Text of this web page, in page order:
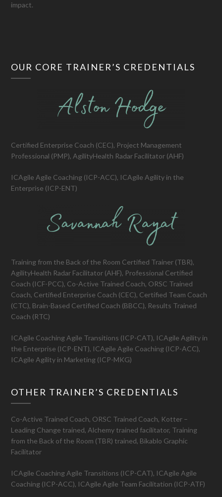
impact.
OUR CORE TRAINER’S CREDENTIALS
Certified Enterprise Coach (CEC), Project Management
Professional (PMP), AgilityHealth Radar Facilitator (AHF)
ICAgile Agile Coaching (ICP-ACC), ICAgile Agility in the
Enterprise (ICP-ENT)
Training from the Back of the Room Certified Trainer (TBR),
AgilityHealth Radar Facilitator (AHF), Professional Certified
Coach (ICF-PCC), Co-Active Trained Coach, ORSC Trained
Coach, Certified Enterprise Coach (CEC), Certified Team Coach
(CTC), Brain-Based Certified Coach (BBCC), Results Trained
Coach (RTC)
ICAgile Coaching Agile Transitions (ICP-CAT), ICAgile Agility in
the Enterprise (ICP-ENT), ICAgile Agile Coaching (ICP-ACC),
ICAgile Agility in Marketing (ICP-MKG)
OTHER TRAINER’S CREDENTIALS
Co-Active Trained Coach, ORSC Trained Coach, Kotter –
Leading Change trained, Alchemy trained facilitator, Training
from the Back of the Room (TBR) trained, Bikablo Graphic
Facilitator
ICAgile Coaching Agile Transitions (ICP-CAT), ICAgile Agile
Coaching (ICP-ACC), ICAgile Agile Team Facilitation (ICP-ATF)